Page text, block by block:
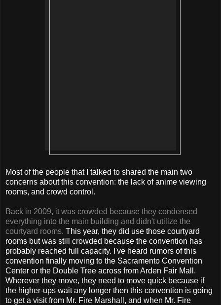
Most of the people that I talked to shared the main two
concerns about this convention: the lack of anime viewing
rooms, and crowd control.
Back in 2009, it was crowded because they condensed
everything into the main building and didn't utilize the
courtyard rooms. This year, they did use those courtyard
rooms but was still crowded because the convention has
probably reached full capacity. I've heard rumors of this
convention finally moving to the Sacramento Convention
Center or the Double Tree across from Arden Fair Mall.
Wherever they move, they need to move quick because if
the higher-ups wait any longer then this convention is going
to get a visit from Mr. Fire Marshall, and when Mr. Fire